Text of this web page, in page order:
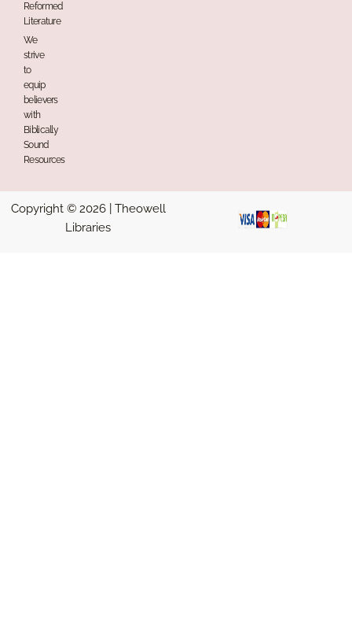
Reformed
Literature
We
strive
to
equip
believers
with
Biblically
Sound
Resources
Copyright © 2026 | Theowell
Libraries